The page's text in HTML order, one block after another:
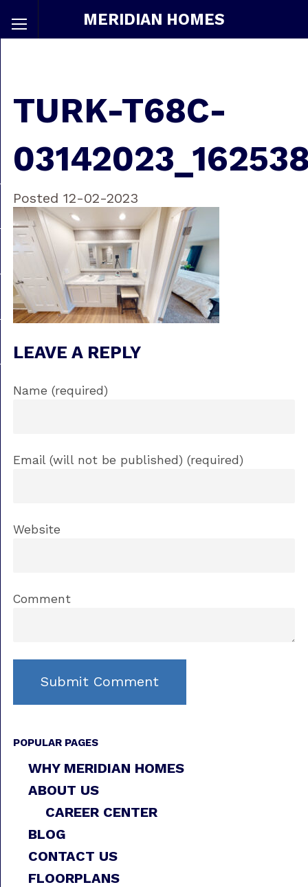
MERIDIAN HOMES
TURK-T68C-
Posted 12-02-2023
LEAVE A REPLY
Name (required)
Email (will not be published) (required)
Website
Comment
POPULAR PAGES
WHY MERIDIAN HOMES
ABOUT US
CAREER CENTER
BLOG
CONTACT US
FLOORPLANS